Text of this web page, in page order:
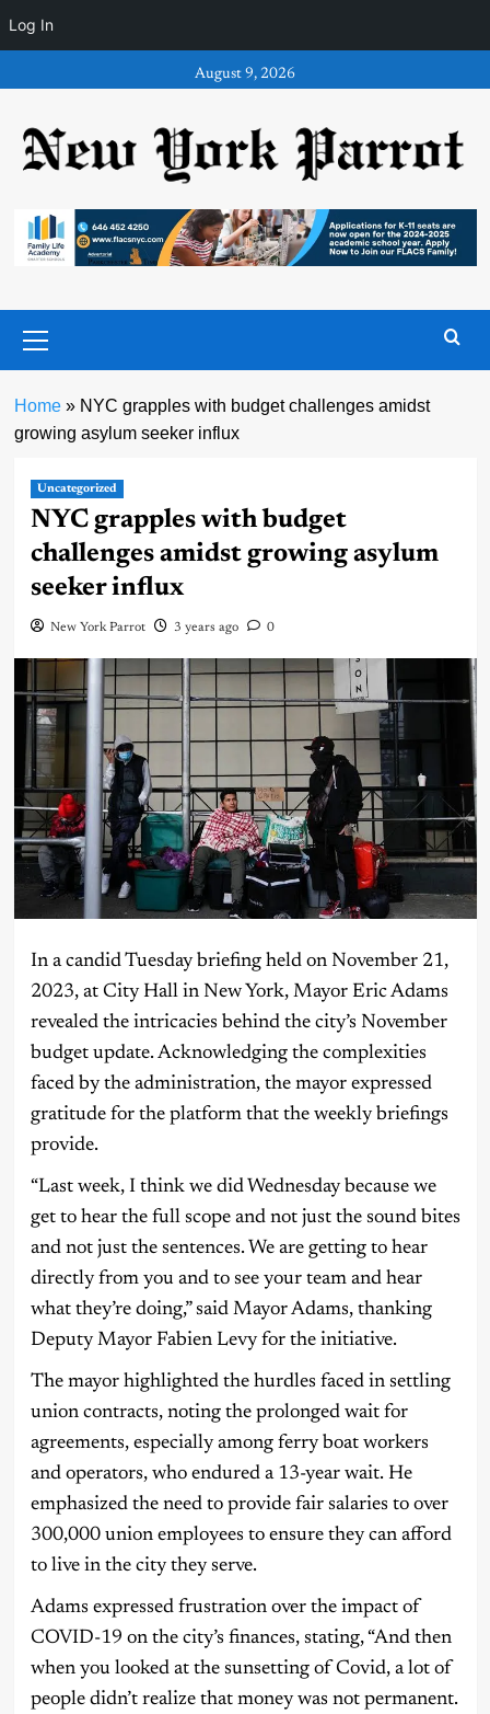
Log In
to
August 9, 2026
Menu
Home» NYC grapples with budget challenges amidst
growing asylum seeker influx
Uncategorized
NYC grapples with budget
challenges amidst growing asylum
seeker influx
New York Parrot 3 years ago 0
In a candid Tuesday briefing held on November 21,
2023, at City Hall in New York, Mayor Eric Adams
revealed the intricacies behind the city’s November
budget update. Acknowledging the complexities
faced by the administration, the mayor expressed
gratitude for the platform that the weekly briefings
provide.
“Last week, I think we did Wednesday because we
get to hear the full scope and not just the sound bites
and not just the sentences. We are getting to hear
directly from you and to see your team and hear
what they’re doing,” said Mayor Adams, thanking
Deputy Mayor Fabien Levy for the initiative.
The mayor highlighted the hurdles faced in settling
union contracts, noting the prolonged wait for
agreements, especially among ferry boat workers
and operators, who endured a 13-year wait. He
emphasized the need to provide fair salaries to over
300,000 union employees to ensure they can afford
to live in the city they serve.
Adams expressed frustration over the impact of
COVID-19 on the city’s finances, stating, “And then
when you looked at the sunsetting of Covid, a lot of
people didn’t realize that money was not permanent.